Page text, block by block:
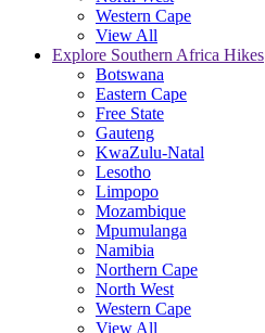
Western Cape
View All
Explore Southern Africa Hikes
Botswana
Eastern Cape
Free State
Gauteng
KwaZulu-Natal
Lesotho
Limpopo
Mozambique
Mpumulanga
Namibia
Northern Cape
North West
Western Cape
View All